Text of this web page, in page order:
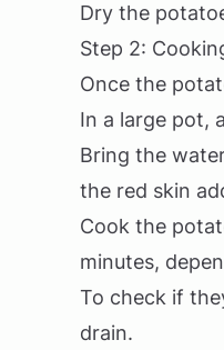
Dry the
Step 2:
Once the
In a large pot,
Bring the
the red skin
Cook the
minutes,
To check if
drain.